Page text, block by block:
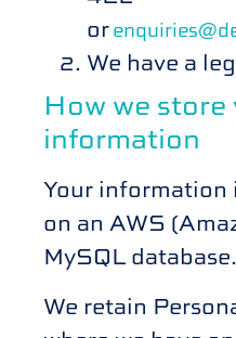
or
We have a
How we
information
Your information
on an AWS
MySQL database.
We retain